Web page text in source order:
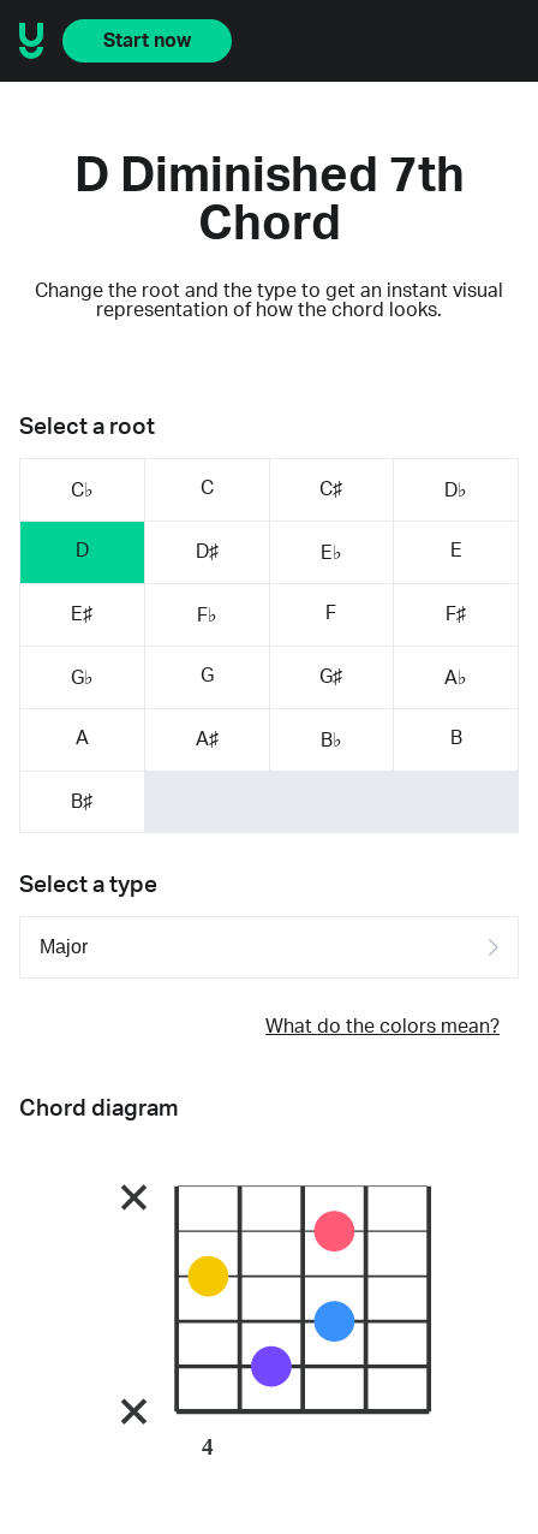
Start now
D Diminished 7th
Chord
Change the root and the type to get an instant visual
representation of how the chord looks.
Select a root
C♭ C C♯ D♭
D D♯ E♭ E
E♯ F♭ F F♯
G♭ G G♯ A♭
A A♯ B♭ B
B♯
Select a type
What do the colors mean?
Chord diagram
4